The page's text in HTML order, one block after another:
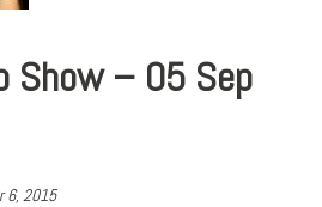
Show – 05 Sep
6, 2015